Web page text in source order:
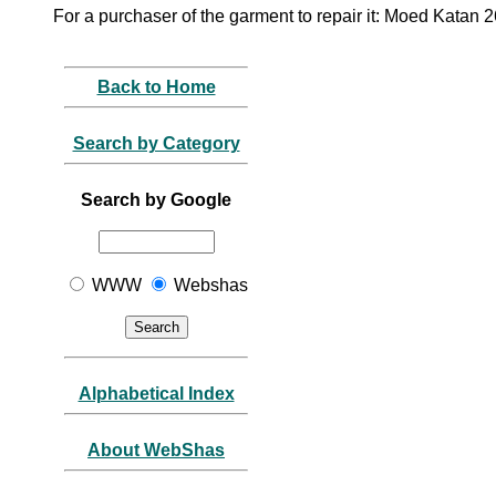
For a purchaser of the garment to repair it: Moed Katan
Back to Home
Search by Category
Search by Google
WWW Webshas
Alphabetical Index
About WebShas